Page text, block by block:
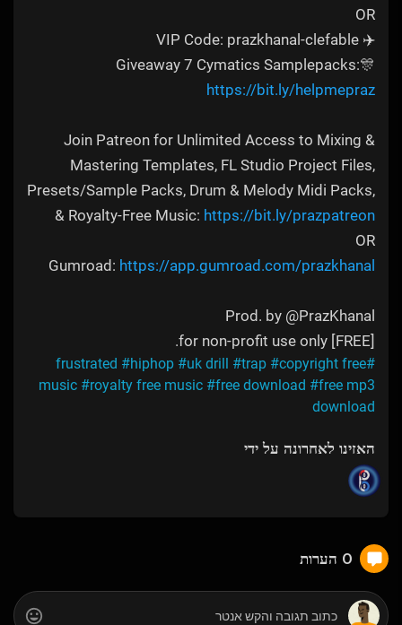
OR
✈️ VIP Code: prazkhanal-clefable
🎊Giveaway 7 Cymatics Samplepacks:
https://bit.ly/helpmepraz
Join Patreon for Unlimited Access to Mixing &
Mastering Templates, FL Studio Project Files,
Presets/Sample Packs, Drum & Melody Midi Packs,
& Royalty-Free Music: https://bit.ly/prazpatreon
OR
Gumroad: https://app.gumroad.com/prazkhanal
Prod. by @PrazKhanal
[FREE] for non-profit use only.
#frustrated
#hiphop #uk drill #trap #copyright free
music #royalty free music #free download #free mp3
download
האזינו לאחרונה על ידי
0 הערות